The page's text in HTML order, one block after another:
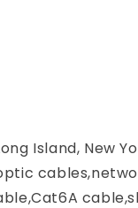
Island, New